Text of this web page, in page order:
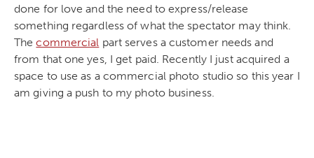
done for love and the need to express/release
something regardless of what the spectator may think.
Thecommercial part serves a customer needs and
from that one yes, I get paid. Recently I just acquired a
space to use as a commercial photo studio so this year I
am giving a push to my photo business.